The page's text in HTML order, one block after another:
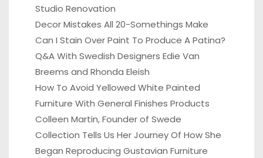
Studio Renovation
Decor Mistakes All 20-Somethings Make
Can I Stain Over Paint To Produce A Patina?
Q&A With Swedish Designers Edie Van
Breems and Rhonda Eleish
How To Avoid Yellowed White Painted
Furniture With General Finishes Products
Colleen Martin, Founder of Swede
Collection Tells Us Her Journey Of How She
Began Reproducing Gustavian Furniture